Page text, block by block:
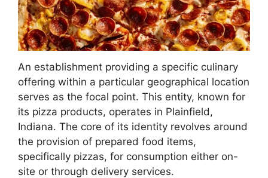
An establishment providing a specific culinary
offering within a particular geographical location
serves as the focal point. This entity, known for
its pizza products, operates in Plainfield,
Indiana. The core of its identity revolves around
the provision of prepared food items,
specifically pizzas, for consumption either on-
site or through delivery services.